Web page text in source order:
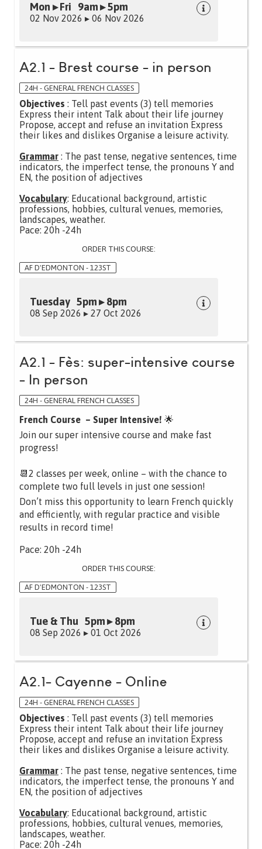
Mon ▸ Fri 9am ▸ 5pm
02 Nov 2026 ▸ 06 Nov 2026
A2.1 - Brest course - in person
24H - GENERAL FRENCH CLASSES
Objectives : Tell past events (3) tell memories
Express their intent Talk about their life journey
Propose, accept and refuse an invitation Express
their likes and dislikes Organise a leisure activity.
Grammar : The past tense, negative sentences, time
indicators, the imperfect tense, the pronouns Y and
EN, the position of adjectives
Vocabulary: Educational background, artistic
professions, hobbies, cultural venues, memories,
landscapes, weather.
Pace: 20h -24h
ORDER THIS COURSE:
AF D'EDMONTON - 123ST
Tuesday 5pm ▸ 8pm
08 Sep 2026 ▸ 27 Oct 2026
A2.1 - Fès: super-intensive course
- In person
24H - GENERAL FRENCH CLASSES
French Course – Super Intensive! 🌟
Join our super intensive course and make fast
progress!
📆2 classes per week, online – with the chance to
complete two full levels in just one session!
Don’t miss this opportunity to learn French quickly
and efficiently, with regular practice and visible
results in record time!
Pace: 20h -24h
ORDER THIS COURSE:
AF D'EDMONTON - 123ST
Tue & Thu 5pm ▸ 8pm
08 Sep 2026 ▸ 01 Oct 2026
A2.1- Cayenne - Online
24H - GENERAL FRENCH CLASSES
Objectives : Tell past events (3) tell memories
Express their intent Talk about their life journey
Propose, accept and refuse an invitation Express
their likes and dislikes Organise a leisure activity.
Grammar : The past tense, negative sentences, time
indicators, the imperfect tense, the pronouns Y and
EN, the position of adjectives
Vocabulary: Educational background, artistic
professions, hobbies, cultural venues, memories,
landscapes, weather.
Pace: 20h -24h